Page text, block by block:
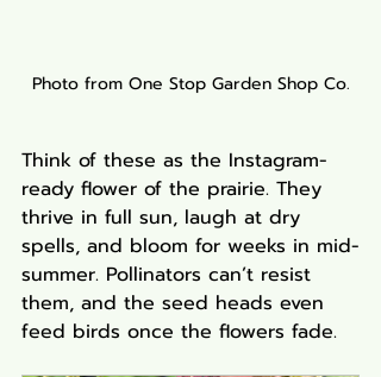
Photo from One Stop Garden Shop Co.
Think of these as the Instagram-
ready flower of the prairie. They
thrive in full sun, laugh at dry
spells, and bloom for weeks in mid-
summer. Pollinators can’t resist
them, and the seed heads even
feed birds once the flowers fade.